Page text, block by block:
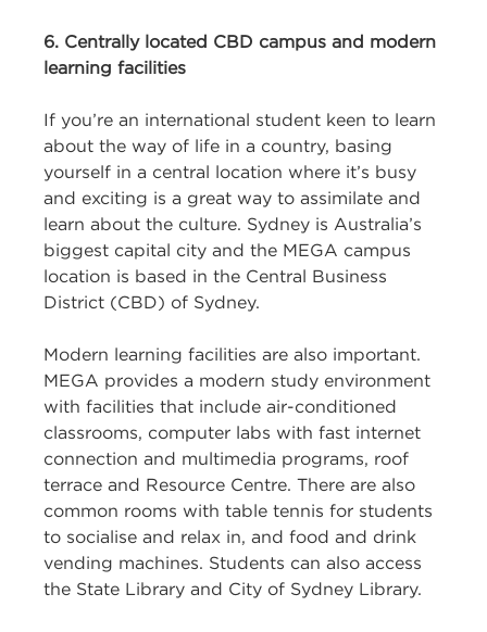
6. Centrally located CBD campus and modern
learning facilities
If you’re an international student keen to learn
about the way of life in a country, basing
yourself in a central location where it’s busy
and exciting is a great way to assimilate and
learn about the culture. Sydney is Australia’s
biggest capital city and the MEGA campus
location is based in the Central Business
District (CBD) of Sydney.
Modern learning facilities are also important.
MEGA provides a modern study environment
with facilities that include air-conditioned
classrooms, computer labs with fast internet
connection and multimedia programs, roof
terrace and Resource Centre. There are also
common rooms with table tennis for students
to socialise and relax in, and food and drink
vending machines. Students can also access
the State Library and City of Sydney Library.